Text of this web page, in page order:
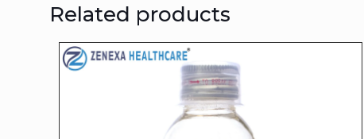
Related products